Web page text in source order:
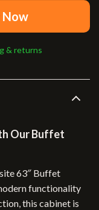
Now
& returns
Our Buffet
63″ Buffet
functionality
this cabinet is